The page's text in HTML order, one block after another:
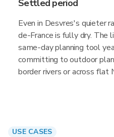
Settled period
Even in Desvres's quieter
de-France is fully dry. The
same-day planning tool
committing to outdoor
border rivers or across flat
USE CASES